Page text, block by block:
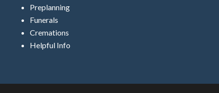
Preplanning
Funerals
Cremations
Helpful Info